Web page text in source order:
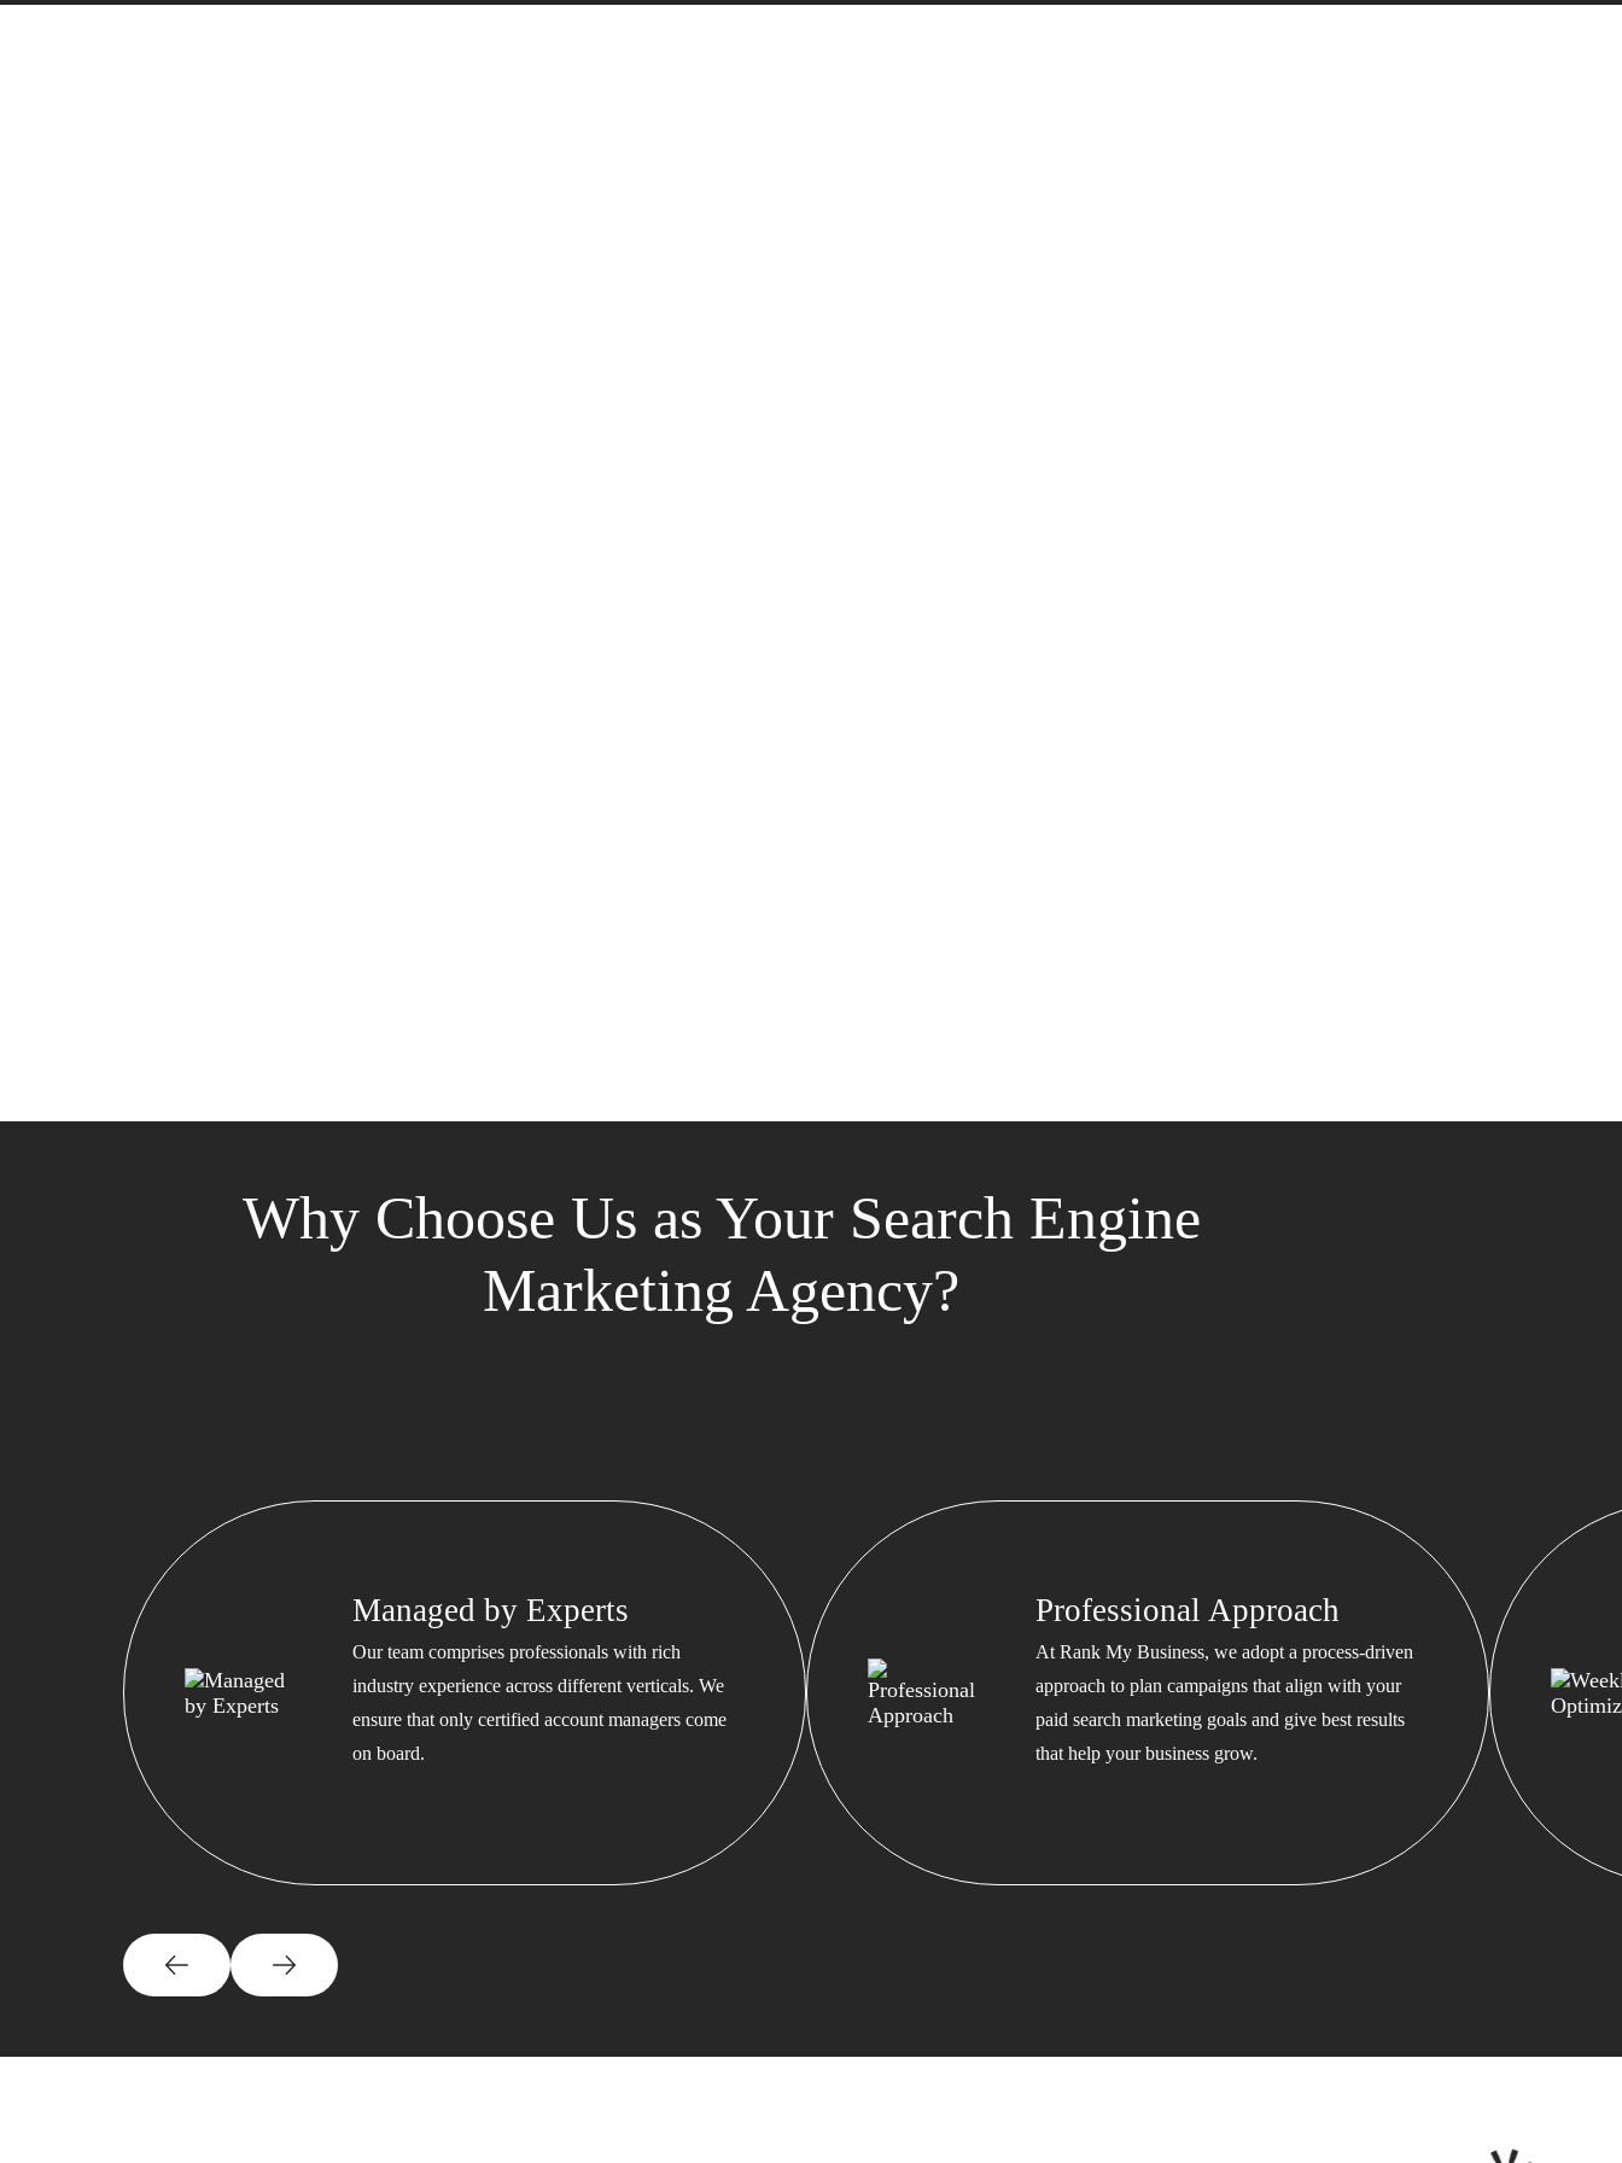
Why Choose Us as Your Search Engine
Marketing Agency?
Managed by Experts
Our team comprises professionals with rich
industry experience across different verticals. We
ensure that only certified account managers come
on board.
Professional Approach
At Rank My Business, we adopt a process-driven
approach to plan campaigns that align with your
paid search marketing goals and give best results
that help your business grow.